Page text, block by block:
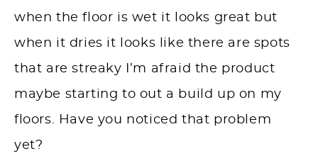
when the floor is wet it looks great but
when it dries it looks like there are spots
that are streaky I’m afraid the product
maybe starting to out a build up on my
floors. Have you noticed that problem
yet?